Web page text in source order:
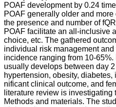
POAF development by 0.24
POAF generally older and
the presence and number of
POAF facilitate an all-inclusive
choice, etc. The gathered
individual risk management
incidence ranging from 10-
usually develops between day
hypertension, obesity,
nificant clinical outcome, and
literature review is
Methods and materials. The